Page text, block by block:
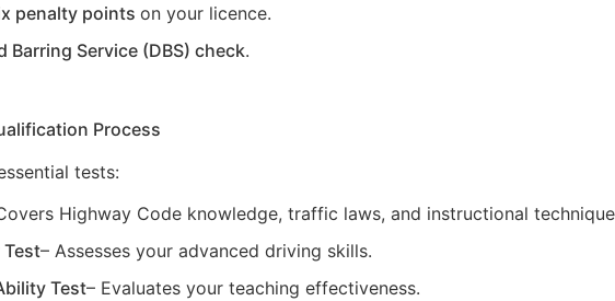
penalty points on your licence.
Barring Service (DBS) check.
Process
tests:
Highway Code knowledge, traffic laws, and instructional
– Assesses your advanced driving skills.
Test– Evaluates your teaching effectiveness.